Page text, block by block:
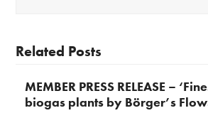
Related Posts
MEMBER PRESS RELEASE –
biogas plants by Börger’s